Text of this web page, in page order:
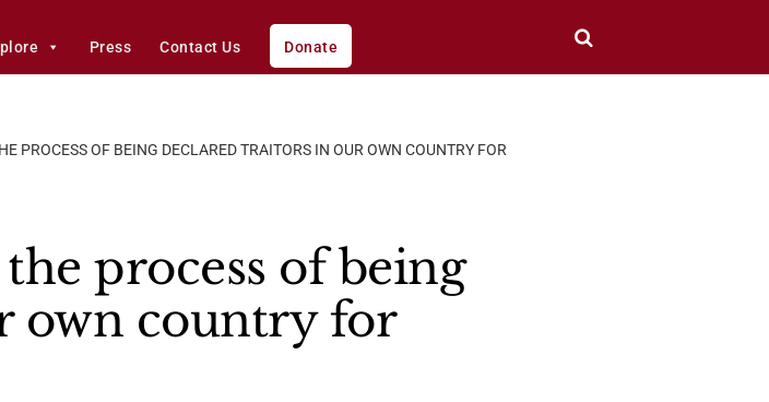
Press Contact Us Donate
PROCESS OF BEING DECLARED TRAITORS IN OUR OWN COUNTRY FOR
process of being
own country for